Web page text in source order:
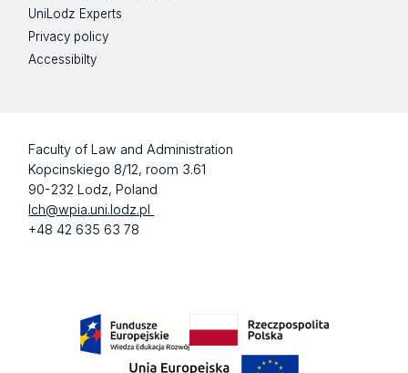
UniLodz Experts
Privacy policy
Accessibilty
Faculty of Law and Administration
Kopcinskiego 8/12, room 3.61
90-232 Lodz, Poland
lch@wpia.uni.lodz.pl
+48 42 635 63 78